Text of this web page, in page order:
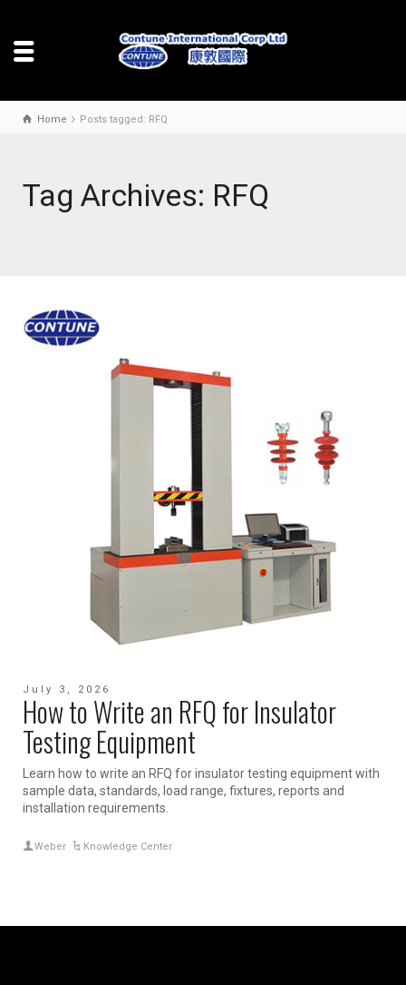
Home Posts tagged: RFQ
Tag Archives: RFQ
July 3, 2026
How to Write an RFQ for Insulator
Testing Equipment
Learn how to write an RFQ for insulator testing equipment with
sample data, standards, load range, fixtures, reports and
installation requirements.
Weber Knowledge Center